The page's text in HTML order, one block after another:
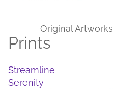
Original Artworks
Prints
Streamline
Serenity